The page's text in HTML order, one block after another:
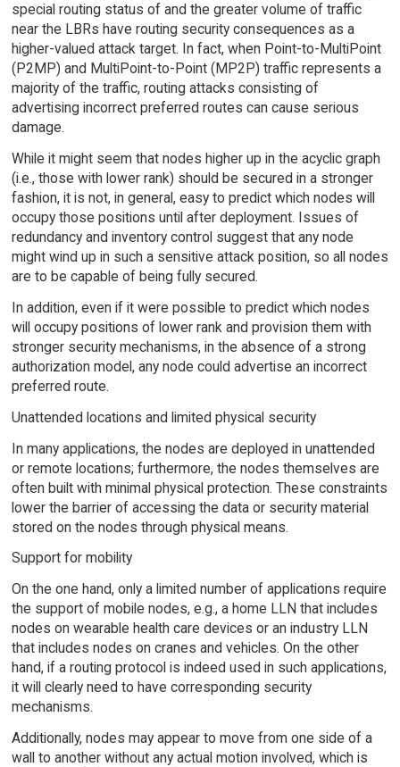
special routing status of and the greater volume of traffic
near the LBRs have routing security consequences as a
higher-valued attack target. In fact, when Point-to-MultiPoint
(P2MP) and MultiPoint-to-Point (MP2P) traffic represents a
majority of the traffic, routing attacks consisting of
advertising incorrect preferred routes can cause serious
damage.
While it might seem that nodes higher up in the acyclic graph
(i.e., those with lower rank) should be secured in a stronger
fashion, it is not, in general, easy to predict which nodes will
occupy those positions until after deployment. Issues of
redundancy and inventory control suggest that any node
might wind up in such a sensitive attack position, so all nodes
are to be capable of being fully secured.
In addition, even if it were possible to predict which nodes
will occupy positions of lower rank and provision them with
stronger security mechanisms, in the absence of a strong
authorization model, any node could advertise an incorrect
preferred route.
Unattended locations and limited physical security
In many applications, the nodes are deployed in unattended
or remote locations; furthermore, the nodes themselves are
often built with minimal physical protection. These constraints
lower the barrier of accessing the data or security material
stored on the nodes through physical means.
Support for mobility
On the one hand, only a limited number of applications require
the support of mobile nodes, e.g., a home LLN that includes
nodes on wearable health care devices or an industry LLN
that includes nodes on cranes and vehicles. On the other
hand, if a routing protocol is indeed used in such applications,
it will clearly need to have corresponding security
mechanisms.
Additionally, nodes may appear to move from one side of a
wall to another without any actual motion involved, which is